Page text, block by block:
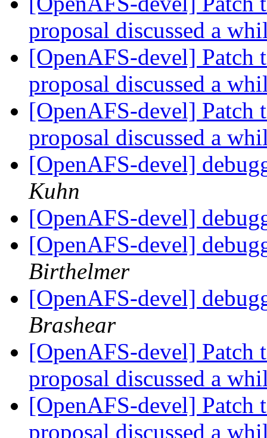
proposal discussed a
[OpenAFS-devel] Patch
proposal discussed a
[OpenAFS-devel] Patch
proposal discussed a
[OpenAFS-devel]
Kuhn
[OpenAFS-devel]
[OpenAFS-devel]
Birthelmer
[OpenAFS-devel]
Brashear
[OpenAFS-devel] Patch
proposal discussed a
[OpenAFS-devel] Patch
proposal discussed a